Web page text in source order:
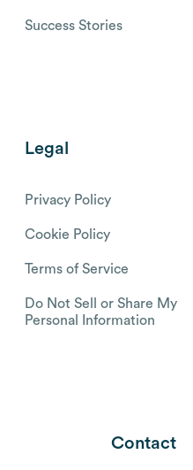
Success Stories
Legal
Privacy Policy
Cookie Policy
Terms of Service
Do Not Sell or Share My
Personal Information
Contact